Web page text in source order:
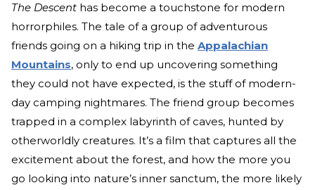
The Descent has become a touchstone for modern
horrorphiles. The tale of a group of adventurous
friends going on a hiking trip in the Appalachian
Mountains, only to end up uncovering something
they could not have expected, is the stuff of modern-
day camping nightmares. The friend group becomes
trapped in a complex labyrinth of caves, hunted by
otherworldly creatures. It’s a film that captures all the
excitement about the forest, and how the more you
go looking into nature’s inner sanctum, the more likely